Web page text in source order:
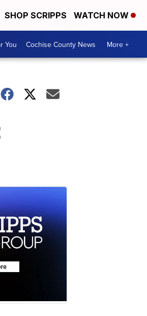
SHOP SCRIPPS WATCH NOW
You Cochise County News More +